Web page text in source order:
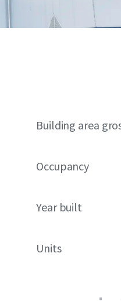
Building area
Occupancy
Year built
Units